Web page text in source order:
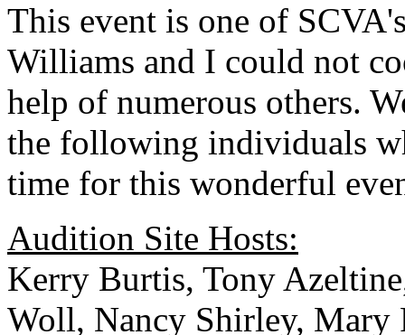
This event is one of
Williams and I could not
help of numerous others.
the following individuals
time for this wonderful
Audition Site Hosts:
Kerry Burtis, Tony
Woll, Nancy Shirley, Mary